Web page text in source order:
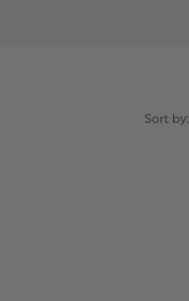
Sort by: